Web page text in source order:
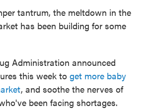
tantrum, the meltdown in the
has been building for some
Administration announced
this week to get more baby
, and soothe the nerves of
been facing shortages.